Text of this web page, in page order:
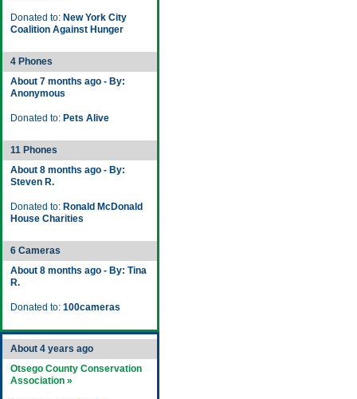
Donated to: New York City
Coalition Against Hunger
4 Phones
About 7 months ago - By:
Anonymous
Donated to: Pets Alive
11 Phones
About 8 months ago - By:
Steven R.
Donated to: Ronald McDonald
House Charities
6 Cameras
About 8 months ago - By: Tina
R.
Donated to: 100cameras
About 4 years ago
Otsego County Conservation
Association »